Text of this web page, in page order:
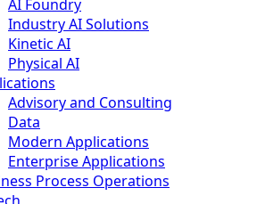
AI Foundry
Industry AI Solutions
Kinetic AI
Physical AI
Advisory and Consulting
Data
Modern Applications
Enterprise Applications
Process Operations